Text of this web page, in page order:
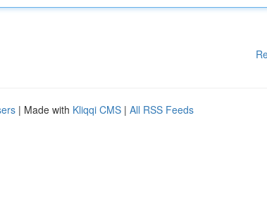
| Made with Kliqqi CMS | All RSS Feeds